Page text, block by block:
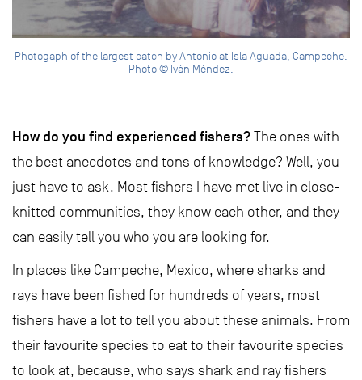
Photogaph of the largest catch by Antonio at Isla Aguada, Campeche.
Photo © Iván Méndez.
How do you find experienced fishers? The ones with
the best anecdotes and tons of knowledge? Well, you
just have to ask. Most fishers I have met live in close-
knitted communities, they know each other, and they
can easily tell you who you are looking for.
In places like Campeche, Mexico, where sharks and
rays have been fished for hundreds of years, most
fishers have a lot to tell you about these animals. From
their favourite species to eat to their favourite species
to look at, because, who says shark and ray fishers